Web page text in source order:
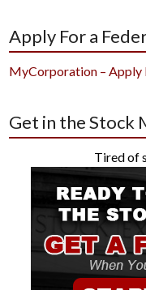
Apply For a
MyCorporation – Apply
Get in the Stock
Tired of